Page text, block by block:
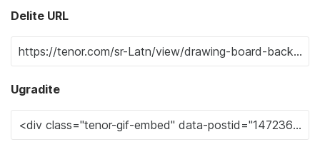
Delite URL
Ugradite